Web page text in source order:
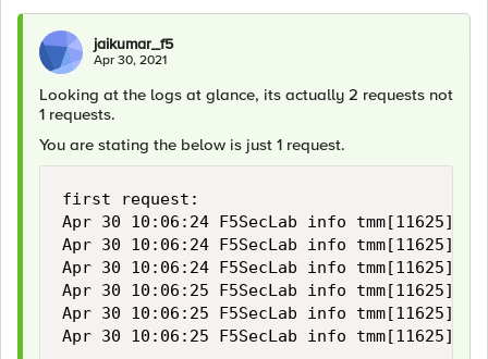
jaikumar_f5
Apr 30, 2021
Looking at the logs at glance, its actually 2 requests not
1 requests.
You are stating the below is just 1 request.
first request:
Apr 30 10:06:24 F5SecLab info tmm[11625]:
Apr 30 10:06:24 F5SecLab info tmm[11625]:
Apr 30 10:06:24 F5SecLab info tmm[11625]:
Apr 30 10:06:25 F5SecLab info tmm[11625]:
Apr 30 10:06:25 F5SecLab info tmm[11625]:
Apr 30 10:06:25 F5SecLab info tmm[11625]: